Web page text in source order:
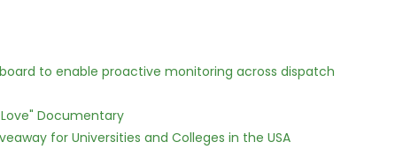
to enable proactive monitoring across dispatch
Documentary
for Universities and Colleges in the USA